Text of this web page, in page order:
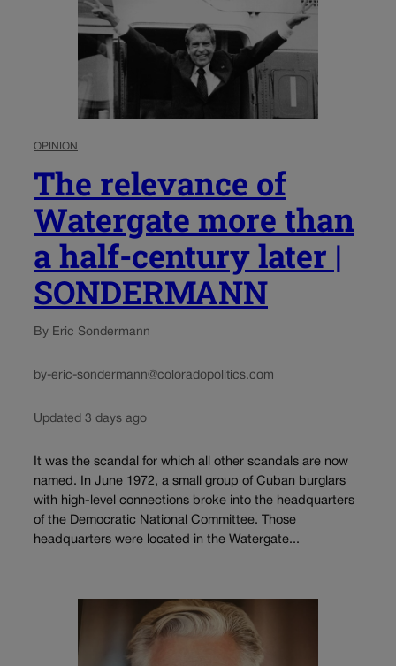
OPINION
The relevance of
Watergate more than
a half-century later |
SONDERMANN
By Eric Sondermann
by-eric-sondermann@coloradopolitics.com
Updated 3 days ago
It was the scandal for which all other scandals are now
named. In June 1972, a small group of Cuban burglars
with high-level connections broke into the headquarters
of the Democratic National Committee. Those
headquarters were located in the Watergate...